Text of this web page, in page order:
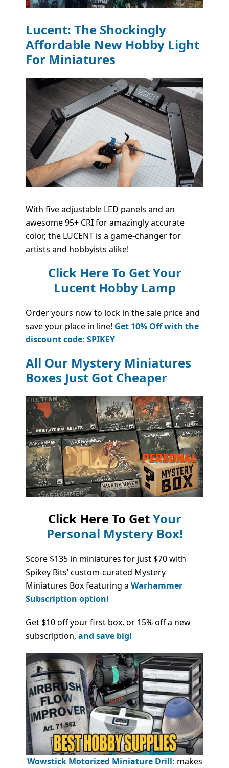
Lucent: The Shockingly
Affordable New Hobby Light
For Miniatures
With five adjustable LED panels and an
awesome 95+ CRI for amazingly accurate
color, the LUCENT is a game-changer for
artists and hobbyists alike!
Click Here To Get Your
Lucent Hobby Lamp
Order yours now to lock in the sale price and
save your place in line! Get 10% Off with the
discount code: SPIKEY
All Our Mystery Miniatures
Boxes Just Got Cheaper
Click Here To GetYour
Personal Mystery Box!
Score $135 in miniatures for just $70 with
Spikey Bits’ custom-curated Mystery
Miniatures Box featuring a Warhammer
Subscription option!
Get $10 off your first box, or 15% off a new
subscription, and save big!
Wowstick Motorized Miniature Drill: makes